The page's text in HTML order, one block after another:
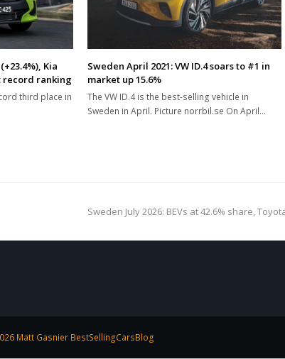
Kia
record ranking
third place in
Sweden April 2021: VW ID.4 soars to #1 in
market up 15.6%
The VW ID.4 is the best-selling vehicle in
Sweden in April. Picture norrbil.se On April…
next
Sweden July 2026: BEVs at 42.6% share,
Matt Gasnier BestSellingCarsBlog